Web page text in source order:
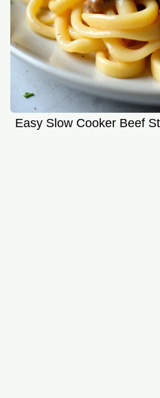
Easy Slow Cooker Beef